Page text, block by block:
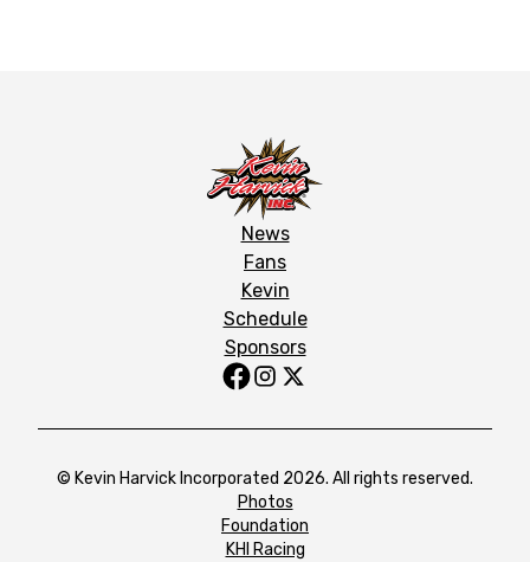
News
Fans
Kevin
Schedule
Sponsors
© Kevin Harvick Incorporated 2026. All rights reserved.
Photos
Foundation
KHI Racing